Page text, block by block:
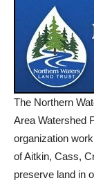
The Northern
Area Watershed
organization
of Aitkin, Cass,
preserve land in